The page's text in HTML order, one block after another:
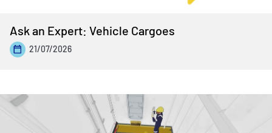
Ask an Expert: Vehicle Cargoes
21/07/2026